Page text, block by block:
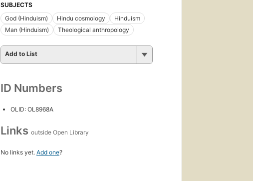
SUBJECTS
God (Hinduism)
Hindu cosmology
Hinduism
Man (Hinduism)
Theological anthropology
Add to List
ID Numbers
OLID: OL8968A
Links outside Open Library
No links yet. Add one?